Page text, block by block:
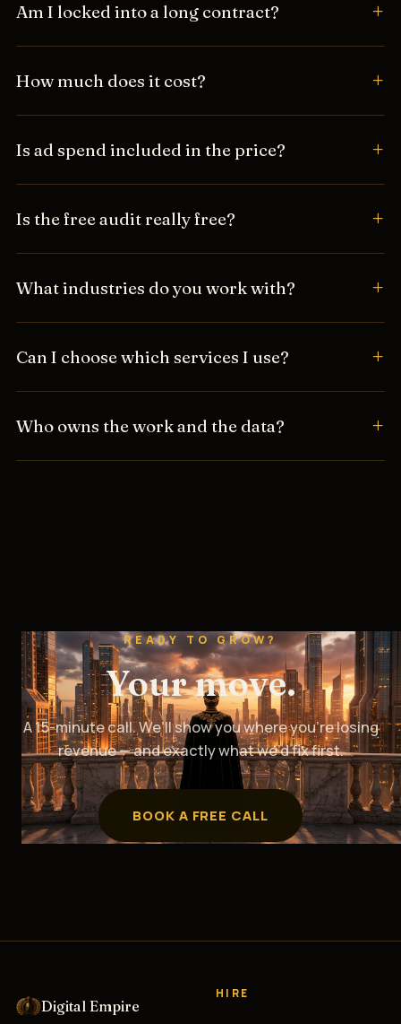
Am I locked into a long contract?
How much does it cost?
Is ad spend included in the price?
Is the free audit really free?
What industries do you work with?
Can I choose which services I use?
Who owns the work and the data?
READY TO GROW?
Your move.
A 15-minute call. We’ll show you where you’re losing
revenue — and exactly what we’d fix first.
BOOK A FREE CALL
Digital Empire
HIRE